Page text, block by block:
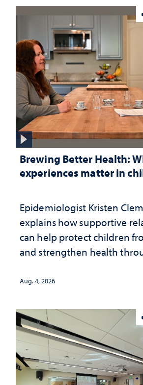
Brewing Better Health:
experiences matter in
Epidemiologist Kristen
explains how supportive
can help protect children
and strengthen health
Aug. 4, 2026